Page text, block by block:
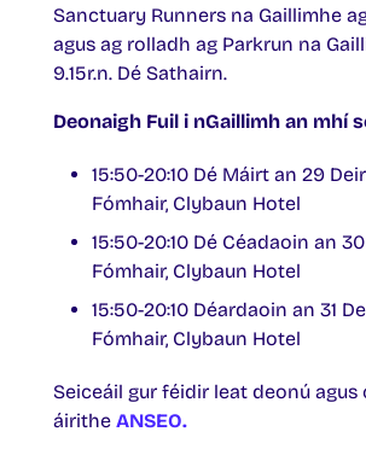
Sanctuary Runners na Gaillimhe
agus ag rolladh ag Parkrun na
9.15r.n. Dé Sathairn.
Deonaigh Fuil i nGaillimh an mhí
15:50-20:10 Dé Máirt an 29
Fómhair, Clybaun Hotel
15:50-20:10 Dé Céadaoin an
Fómhair, Clybaun Hotel
15:50-20:10 Déardaoin an 31
Fómhair, Clybaun Hotel
Seiceáil gur féidir leat deonú agus
áirithe ANSEO.